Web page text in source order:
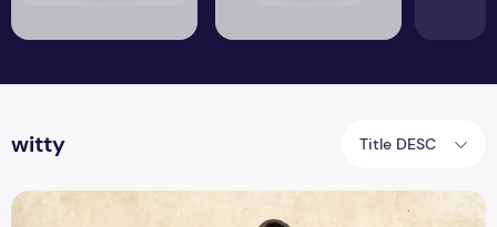
witty Title DESC
Office Humour 101: Surviving the Nine-to-Five with Laughter